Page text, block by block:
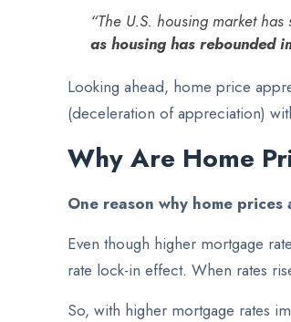
“The U.S. housing market
as housing has rebounded
Looking ahead, home price
(deceleration of appreciation)
Why Are Home
One reason why home
Even though higher mortgage
rate lock-in effect. When rates
So, with higher mortgage rates